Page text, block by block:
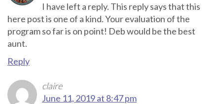
I have left a reply. This reply says that this
here post is one of a kind. Your evaluation of the
program so far is on point! Deb would be the best
aunt.
Reply
claire
June 11, 2019 at 8:47 pm